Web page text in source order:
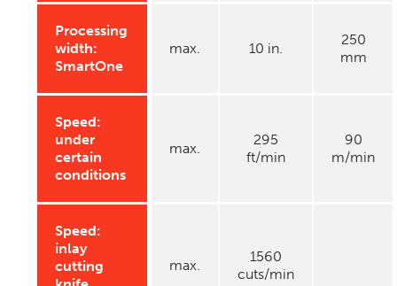
Processing
width:
SmartOne
max. 10 in.
250
mm
Speed:
under
certain
conditions
max.
295
ft/min
90
m/min
Speed:
inlay
cutting
max.
1560
cuts/min